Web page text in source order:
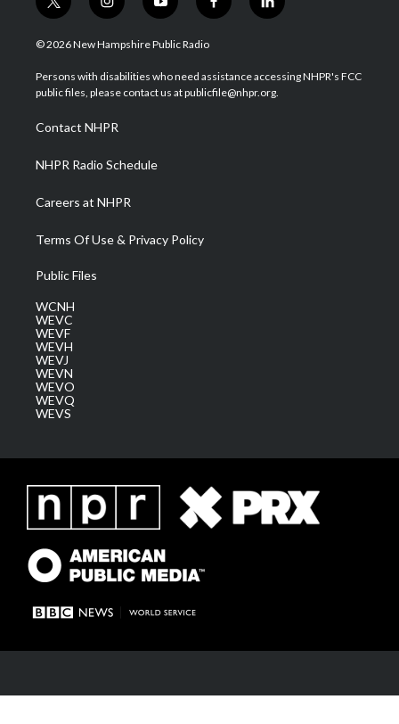
t
w
i
t
e
i
n
s
a
g
a
m
y
o
u
u
b
f
a
b
o
l
i
e
d
© 2026 New Hampshire Public Radio
Persons with disabilities who need assistance accessing NHPR's FCC
public files, please contact us at publicfile@nhpr.org.
Contact NHPR
NHPR Radio Schedule
Careers at NHPR
Terms Of Use & Privacy Policy
Public Files
WCNH
WEVC
WEVF
WEVH
WEVJ
WEVN
WEVO
WEVQ
WEVS